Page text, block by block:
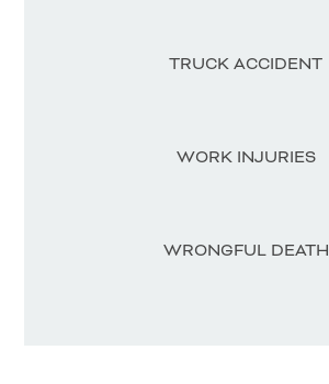
TRUCK ACCIDENT
WORK INJURIES
WRONGFUL DEATH